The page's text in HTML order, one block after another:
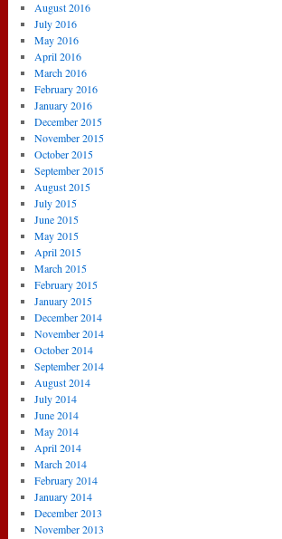
August 2016
July 2016
May 2016
April 2016
March 2016
February 2016
January 2016
December 2015
November 2015
October 2015
September 2015
August 2015
July 2015
June 2015
May 2015
April 2015
March 2015
February 2015
January 2015
December 2014
November 2014
October 2014
September 2014
August 2014
July 2014
June 2014
May 2014
April 2014
March 2014
February 2014
January 2014
December 2013
November 2013